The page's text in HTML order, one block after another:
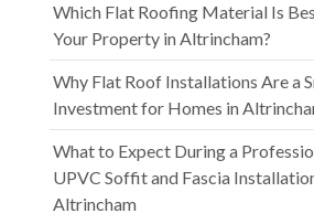
Which Flat Roofing Material Is
Your Property in Altrincham?
Why Flat Roof Installations Are a
Investment for Homes in
What to Expect During a
UPVC Soffit and Fascia
Altrincham